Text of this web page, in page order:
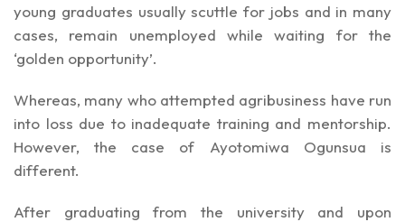
young graduates usually scuttle for jobs and in many
cases, remain unemployed while waiting for the
‘golden opportunity’.
Whereas, many who attempted agribusiness have run
into loss due to inadequate training and mentorship.
However, the case of Ayotomiwa Ogunsua is
different.
After graduating from the university and upon